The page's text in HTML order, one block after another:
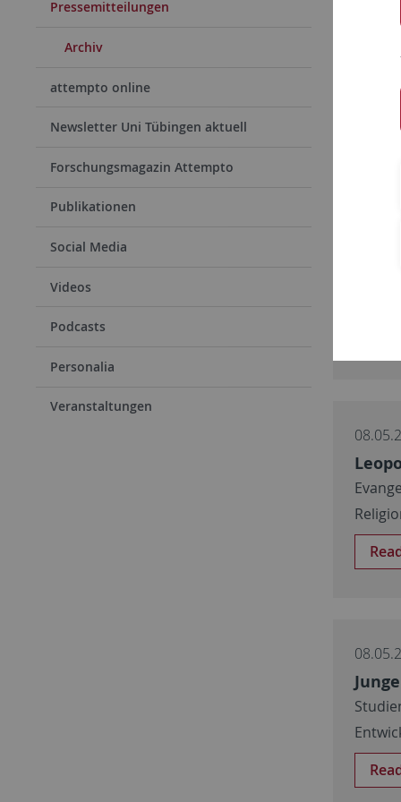
Pressemitteilungen
Archiv
attempto online
Newsletter Uni Tübingen aktuell
Forschungsmagazin Attempto
Publikationen
Social Media
Videos
Podcasts
Personalia
Veranstaltungen